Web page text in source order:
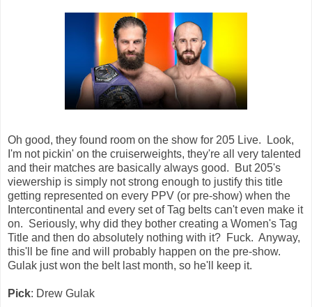
Oh good, they found room on the show for 205 Live. Look,
I'm not pickin' on the cruiserweights, they're all very talented
and their matches are basically always good. But 205's
viewership is simply not strong enough to justify this title
getting represented on every PPV (or pre-show) when the
Intercontinental and every set of Tag belts can't even make it
on. Seriously, why did they bother creating a Women's Tag
Title and then do absolutely nothing with it? Fuck. Anyway,
this'll be fine and will probably happen on the pre-show.
Gulak just won the belt last month, so he'll keep it.
Pick: Drew Gulak